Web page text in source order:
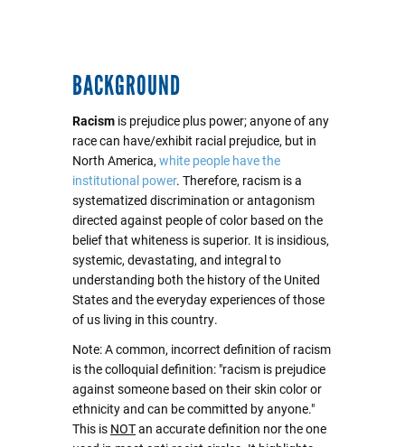
BACKGROUND
Racism is prejudice plus power; anyone of any
race can have/exhibit racial prejudice, but in
North America, white people have the
institutional power. Therefore, racism is a
systematized discrimination or antagonism
directed against people of color based on the
belief that whiteness is superior. It is insidious,
systemic, devastating, and integral to
understanding both the history of the United
States and the everyday experiences of those
of us living in this country.
Note: A common, incorrect definition of racism
is the colloquial definition: "racism is prejudice
against someone based on their skin color or
ethnicity and can be committed by anyone."
This is NOTan accurate definition nor the one